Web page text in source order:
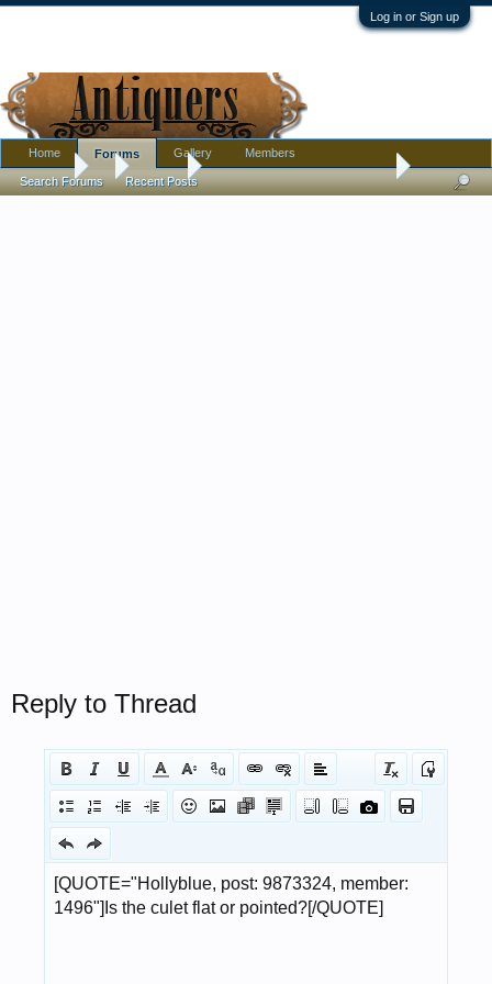
Log in or Sign up
Forums Jewelry French Quartz Crystal earrings
Reply to Thread
Home Forums
Search Forums Recent Posts
Gallery Members